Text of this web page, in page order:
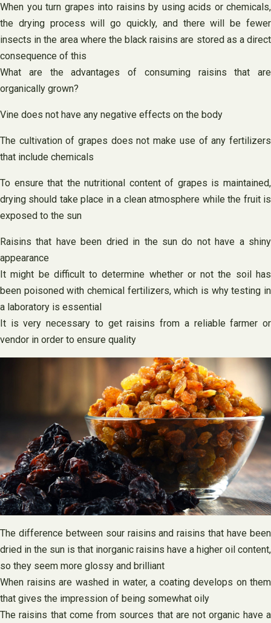
When you turn grapes into raisins by using acids or chemicals,
the drying process will go quickly, and there will be fewer
insects in the area where the black raisins are stored as a direct
consequence of this
What are the advantages of consuming raisins that are
organically grown?
Vine does not have any negative effects on the body
The cultivation of grapes does not make use of any fertilizers
that include chemicals
To ensure that the nutritional content of grapes is maintained,
drying should take place in a clean atmosphere while the fruit is
exposed to the sun
Raisins that have been dried in the sun do not have a shiny
appearance
It might be difficult to determine whether or not the soil has
been poisoned with chemical fertilizers, which is why testing in
a laboratory is essential
It is very necessary to get raisins from a reliable farmer or
vendor in order to ensure quality
The difference between sour raisins and raisins that have been
dried in the sun is that inorganic raisins have a higher oil content,
so they seem more glossy and brilliant
When raisins are washed in water, a coating develops on them
that gives the impression of being somewhat oily
The raisins that come from sources that are not organic have a